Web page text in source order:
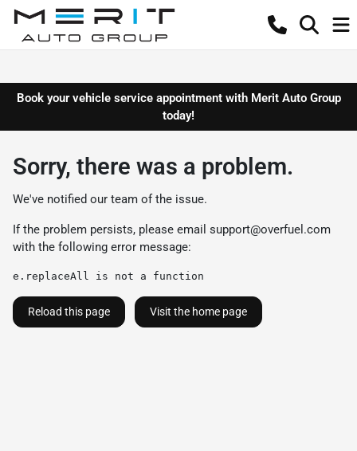
Book your vehicle service appointment with Merit Auto Group
today!
Sorry, there was a problem.
We've notified our team of the issue.
If the problem persists, please email support@overfuel.com
with the following error message:
e.replaceAll is not a function
Reload this page Visit the home page